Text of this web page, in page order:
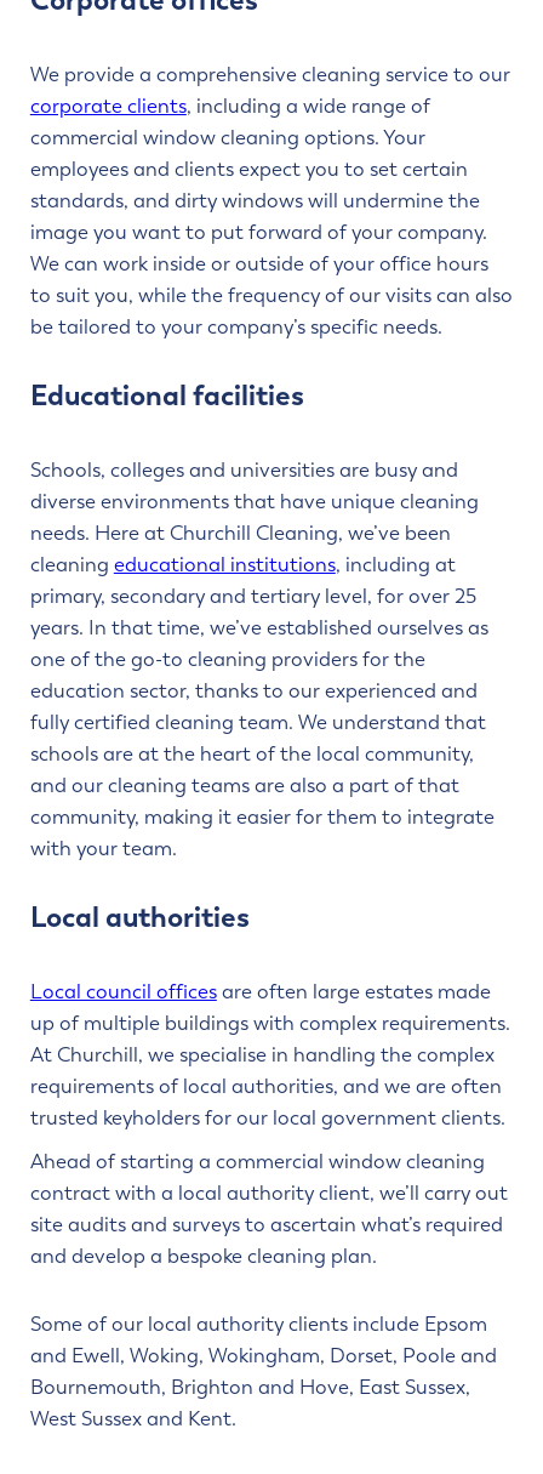
We provide a comprehensive cleaning service to our
corporate clients, including a wide range of
commercial window cleaning options. Your
employees and clients expect you to set certain
standards, and dirty windows will undermine the
image you want to put forward of your company.
We can work inside or outside of your office hours
to suit you, while the frequency of our visits can also
be tailored to your company’s specific needs.
Educational facilities
Schools, colleges and universities are busy and
diverse environments that have unique cleaning
needs. Here at Churchill Cleaning, we’ve been
cleaning educational institutions, including at
primary, secondary and tertiary level, for over 25
years. In that time, we’ve established ourselves as
one of the go-to cleaning providers for the
education sector, thanks to our experienced and
fully certified cleaning team. We understand that
schools are at the heart of the local community,
and our cleaning teams are also a part of that
community, making it easier for them to integrate
with your team.
Local authorities
Local council officesare often large estates made
up of multiple buildings with complex requirements.
At Churchill, we specialise in handling the complex
requirements of local authorities, and we are often
trusted keyholders for our local government clients.
Ahead of starting a commercial window cleaning
contract with a local authority client, we’ll carry out
site audits and surveys to ascertain what’s required
and develop a bespoke cleaning plan.
Some of our local authority clients include Epsom
and Ewell, Woking, Wokingham, Dorset, Poole and
Bournemouth, Brighton and Hove, East Sussex,
West Sussex and Kent.